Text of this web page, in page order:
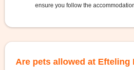
ensure you follow the
Are pets allowed at Efteling